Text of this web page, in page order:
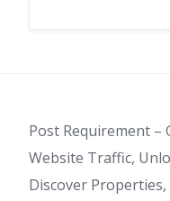
Post Requirement –
Website Traffic,
Discover Properties,